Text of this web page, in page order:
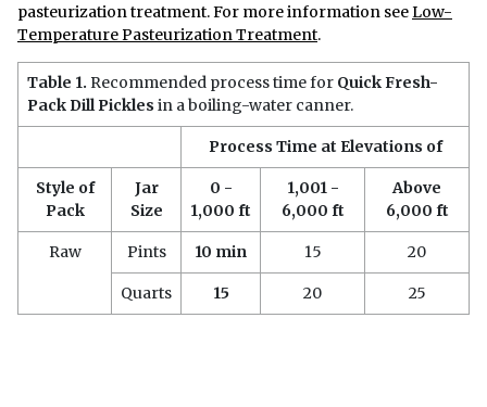
pasteurization treatment. For more information seeLow-
Temperature Pasteurization Treatment.
Table 1. Recommended process time for Quick Fresh-
Pack Dill Pickles in a boiling-water canner.
Process Time at Elevations of
Style of
Pack
Jar
Size
0 -
1,000 ft
1,001 -
6,000 ft
Above
6,000 ft
Raw Pints 10 min 15 20
Quarts 15 20 25